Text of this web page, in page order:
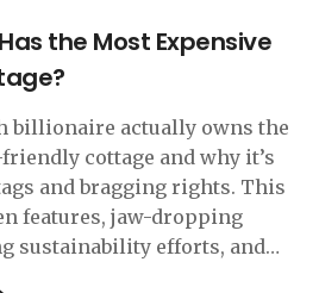
the Most Expensive
billionaire actually owns the
cottage and why it’s
and bragging rights. This
features, jaw-dropping
sustainability efforts, and